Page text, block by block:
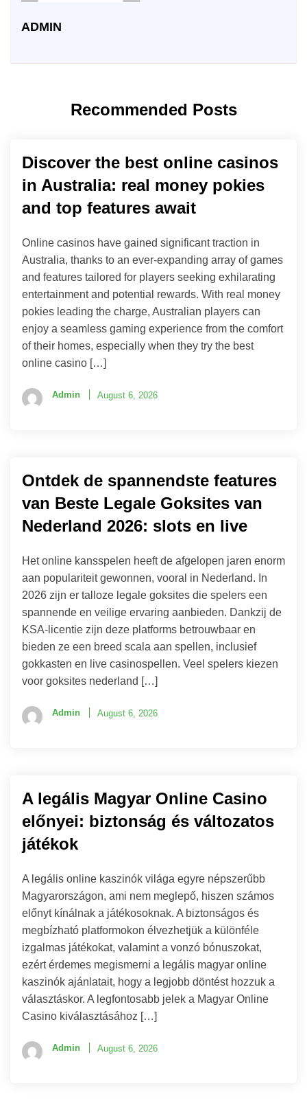
ADMIN
Recommended Posts
Discover the best online casinos
in Australia: real money pokies
and top features await
Online casinos have gained significant traction in
Australia, thanks to an ever-expanding array of games
and features tailored for players seeking exhilarating
entertainment and potential rewards. With real money
pokies leading the charge, Australian players can
enjoy a seamless gaming experience from the comfort
of their homes, especially when they try the best
online casino […]
Admin August 6, 2026
Ontdek de spannendste features
van Beste Legale Goksites van
Nederland 2026: slots en live
Het online kansspelen heeft de afgelopen jaren enorm
aan populariteit gewonnen, vooral in Nederland. In
2026 zijn er talloze legale goksites die spelers een
spannende en veilige ervaring aanbieden. Dankzij de
KSA-licentie zijn deze platforms betrouwbaar en
bieden ze een breed scala aan spellen, inclusief
gokkasten en live casinospellen. Veel spelers kiezen
voor goksites nederland […]
Admin August 6, 2026
A legális Magyar Online Casino
előnyei: biztonság és változatos
játékok
A legális online kaszinók világa egyre népszerűbb
Magyarországon, ami nem meglepő, hiszen számos
előnyt kínálnak a játékosoknak. A biztonságos és
megbízható platformokon élvezhetjük a különféle
izgalmas játékokat, valamint a vonzó bónuszokat,
ezért érdemes megismerni a legális magyar online
kaszinók ajánlatait, hogy a legjobb döntést hozzuk a
választáskor. A legfontosabb jelek a Magyar Online
Casino kiválasztásához […]
Admin August 6, 2026